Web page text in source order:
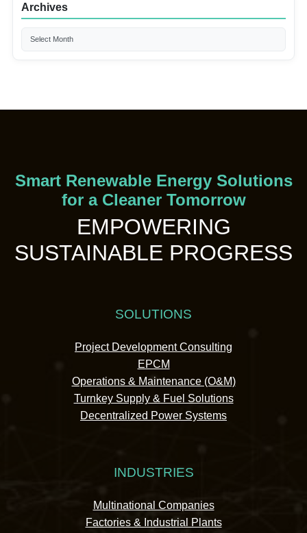
Archives
Smart Renewable Energy Solutions
for a Cleaner Tomorrow
EMPOWERING
SUSTAINABLE PROGRESS
SOLUTIONS
Project Development Consulting
EPCM
Operations & Maintenance (O&M)
Turnkey Supply & Fuel Solutions
Decentralized Power Systems
INDUSTRIES
Multinational Companies
Factories & Industrial Plants